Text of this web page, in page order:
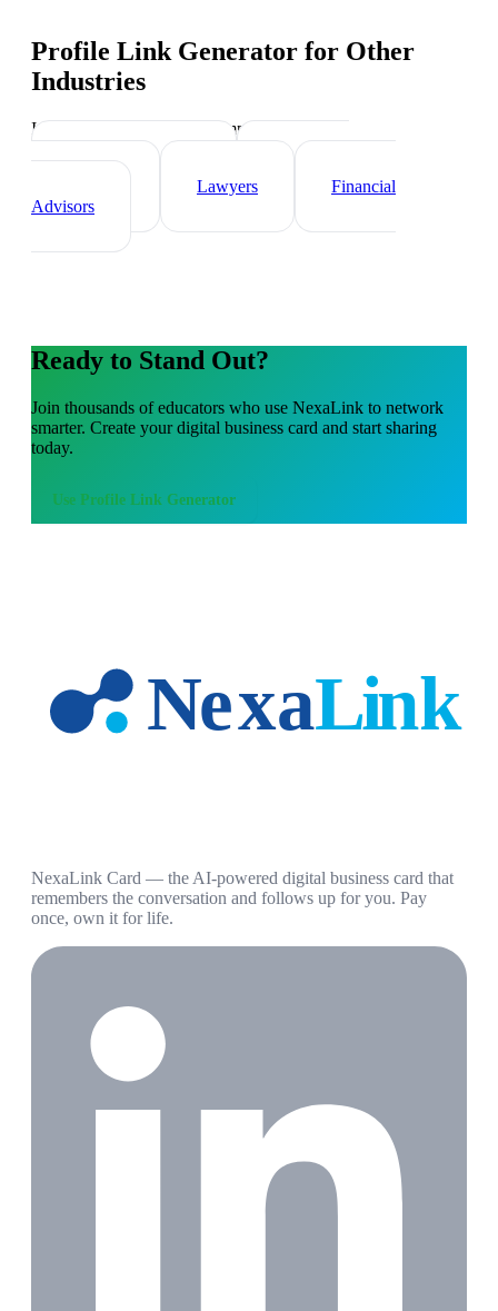
Profile Link Generator for Other
Industries
Industry-specific tips and templates
Real Estate Agents
Lawyers
Financial
Advisors
Ready to Stand Out?
Join thousands ofeducators who use NexaLink to network
smarter. Create your digital business card and start sharing
today.
Use Profile Link Generator
NexaLink Card — the AI-powered digital business card that
remembers the conversation and follows up for you. Pay
once, own it for life.